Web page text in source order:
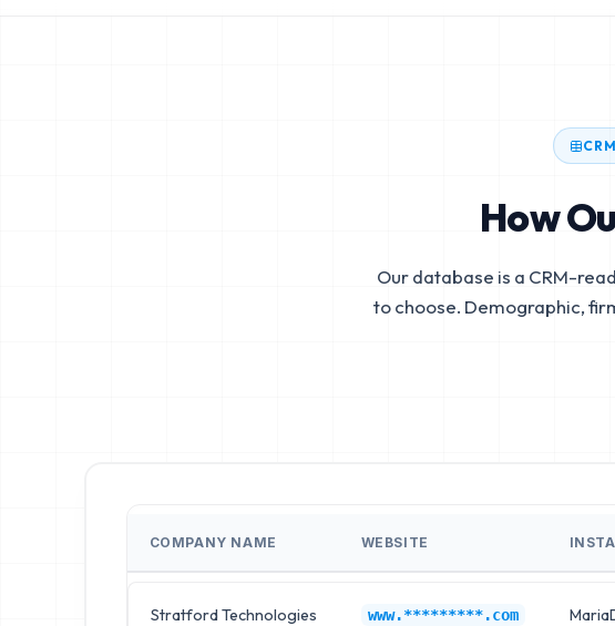
How
Our database is a CRM-
to choose. Demographic,
COMPANY NAME WEBSITE
Stratford Technologies www.*********.com